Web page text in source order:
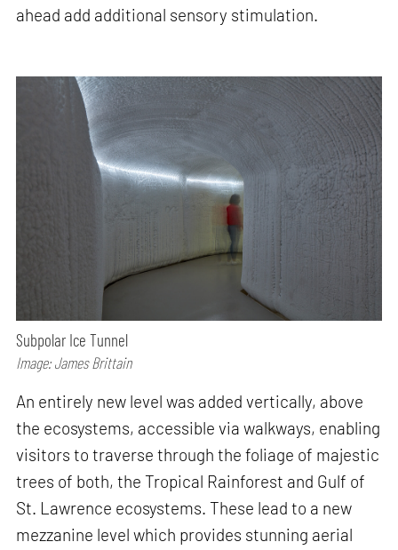
ahead add additional sensory stimulation.
Subpolar Ice Tunnel
Image: James Brittain
An entirely new level was added vertically, above
the ecosystems, accessible via walkways, enabling
visitors to traverse through the foliage of majestic
trees of both, the Tropical Rainforest and Gulf of
St. Lawrence ecosystems. These lead to a new
mezzanine level which provides stunning aerial